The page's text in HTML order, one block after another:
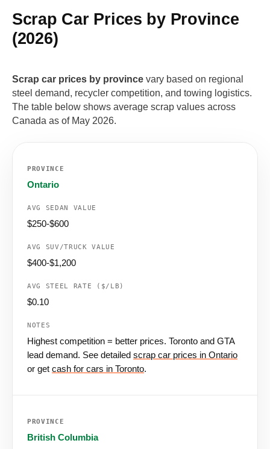
Scrap Car Prices by Province
(2026)
Scrap car prices by province vary based on regional
steel demand, recycler competition, and towing logistics.
The table below shows average scrap values across
Canada as of May 2026.
Ontario
$250-$600
$400-$1,200
$0.10
Highest competition = better prices. Toronto and GTA
lead demand. See detailed scrap car prices in Ontario
or get cash for cars in Toronto.
British Columbia